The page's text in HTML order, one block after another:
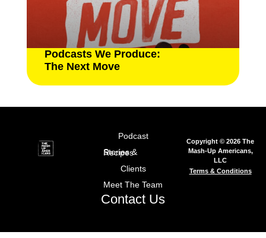
Podcasts We Produce:
The Next Move
Podcast
Stories & Recipes
Clients
Meet The Team
Contact Us
Copyright © 2026 The
Mash-Up Americans,
LLC
Terms & Conditions